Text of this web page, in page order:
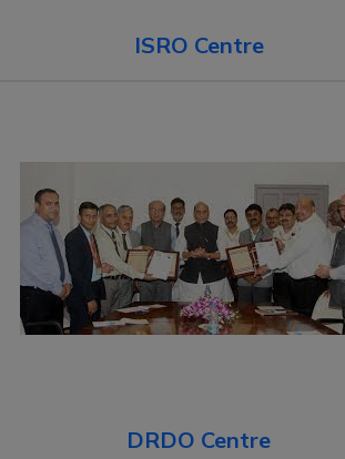
ISRO Centre
DRDO Centre